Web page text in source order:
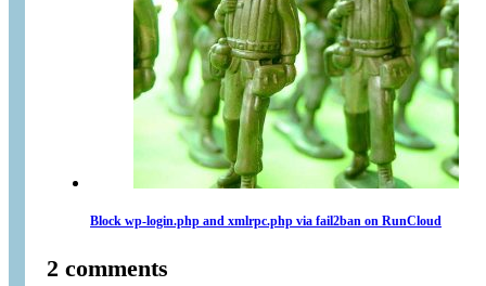
Block wp-login.php and xmlrpc.php via fail2ban on RunCloud
2 comments